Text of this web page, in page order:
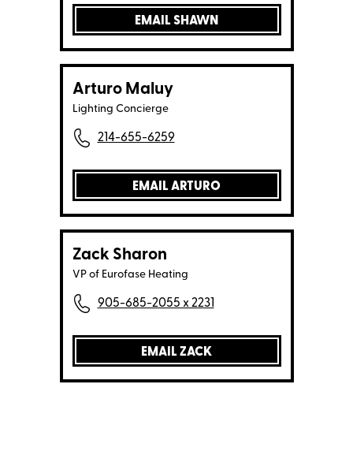
EMAIL SHAWN
Arturo Maluy
Lighting Concierge
214-655-6259
EMAIL ARTURO
Zack Sharon
VP of Eurofase Heating
905-685-2055 x 2231
EMAIL ZACK